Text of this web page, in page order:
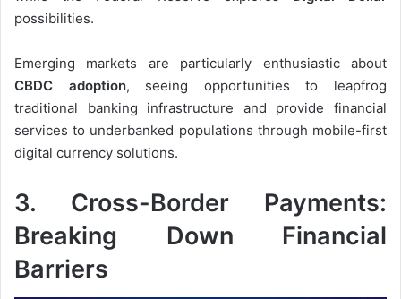
possibilities.
Emerging markets are particularly enthusiastic about
CBDC adoption, seeing opportunities to leapfrog
traditional banking infrastructure and provide financial
services to underbanked populations through mobile-first
digital currency solutions.
3. Cross-Border Payments:
Breaking Down Financial
Barriers